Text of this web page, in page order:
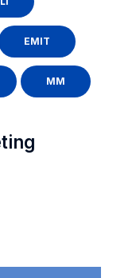
EMIT
MM